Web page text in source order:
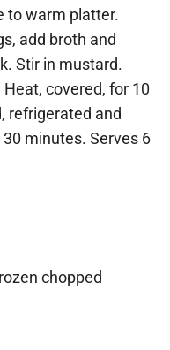
to warm platter.
add broth and
Stir in mustard.
covered, for 10
refrigerated and
minutes. Serves 6
chopped